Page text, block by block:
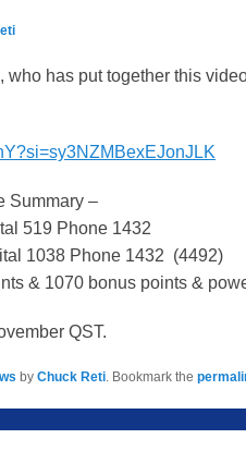
who has put together this
Summary –
519 Phone 1432
1038 Phone 1432 (4492)
& 1070 bonus points &
QST.
by Chuck Reti . Bookmark the